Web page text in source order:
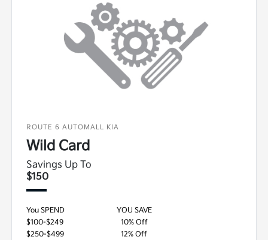
ROUTE 6 AUTOMALL KIA
Wild Card
Savings Up To
$150
You SPEND
YOU SAVE
$100-$249
10% Off
$250-$499
12% Off